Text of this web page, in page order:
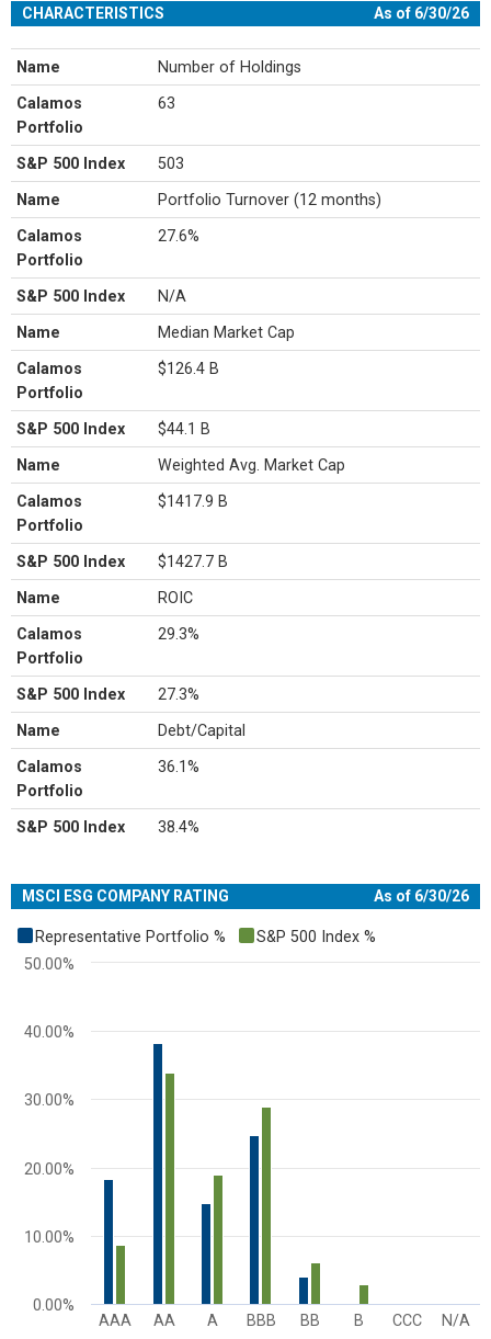
CHARACTERISTICS As of 6/30/26
Name Number of Holdings
Calamos
Portfolio
63
S&P 500 Index 503
Name Portfolio Turnover (12 months)
Calamos
Portfolio
27.6%
S&P 500 Index N/A
Name Median Market Cap
Calamos
Portfolio
$126.4 B
S&P 500 Index $44.1 B
Name Weighted Avg. Market Cap
Calamos
Portfolio
$1417.9 B
S&P 500 Index $1427.7 B
Name ROIC
Calamos
Portfolio
29.3%
S&P 500 Index 27.3%
Name Debt/Capital
Calamos
Portfolio
36.1%
S&P 500 Index 38.4%
MSCI ESG COMPANY RATING As of 6/30/26
Bar chart with 2 data series.
The chart has 1 Y axis displaying values. Range: 0 to 50.
Representative Portfolio % S&P 500 Index %
AAA AA A BBB BB B CCC N/A
0.00%
10.00%
20.00%
30.00%
40.00%
50.00%